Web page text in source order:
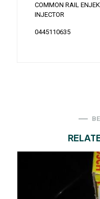
COMMON RAIL
INJECTOR
0445110635